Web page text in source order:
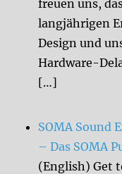
freuen uns,
langjährigen
Design und
Hardware-
[…]
SOMA Sound
– Das SOMA
(English) Get